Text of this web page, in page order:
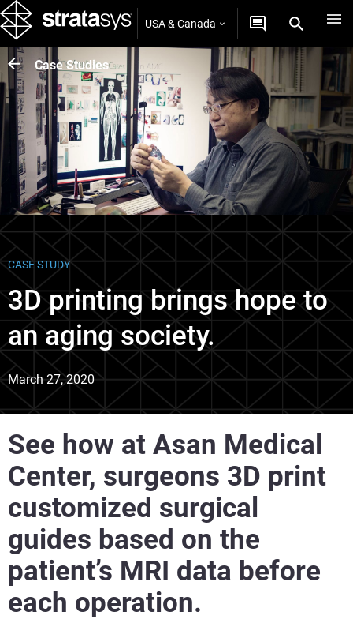
USA & Canada
Case Studies
CASE STUDY
3D printing brings hope to
an aging society.
March 27, 2020
See how at Asan Medical
Center, surgeons 3D print
customized surgical
guides based on the
patient’s MRI data before
each operation.